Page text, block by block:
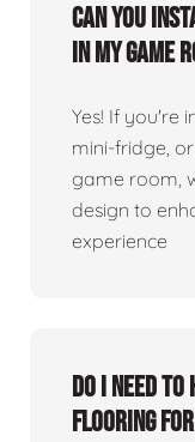
Can you
in my game
Yes! If you're
mini-fridge,
game room,
design to
experience
Do I need
flooring for